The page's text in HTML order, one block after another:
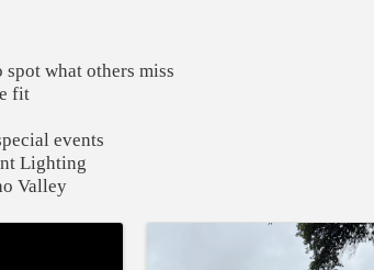
what others miss
fit
events
Lighting
Valley